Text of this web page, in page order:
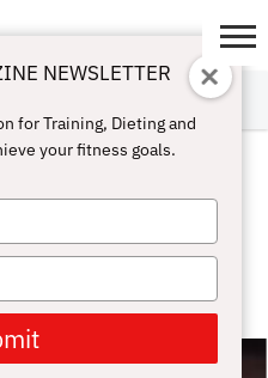
Inspires You
NEWSLETTER
for Training, Dieting and
your fitness goals.